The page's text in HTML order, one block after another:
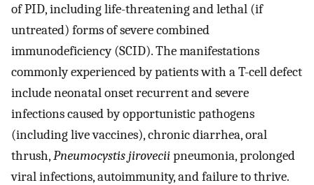
of PID, including life-threatening and lethal (if
untreated) forms of severe combined
immunodeficiency (SCID). The manifestations
commonly experienced by patients with a T-cell defect
include neonatal onset recurrent and severe
infections caused by opportunistic pathogens
(including live vaccines), chronic diarrhea, oral
thrush,Pneumocystis jiroveciipneumonia, prolonged
viral infections, autoimmunity, and failure to thrive.